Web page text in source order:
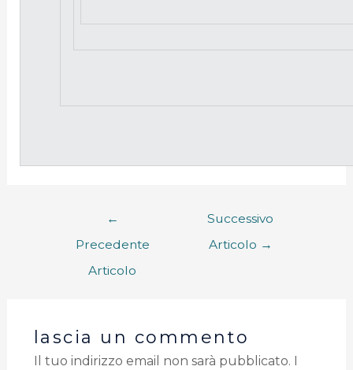
←
Precedente
Articolo
Successivo
Articolo →
lascia un commento
Il tuo indirizzo email non sarà pubblicato.